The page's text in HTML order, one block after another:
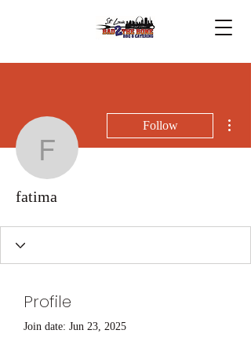
fatima
Follow
fatima
Profile
Join date: Jun 23, 2025